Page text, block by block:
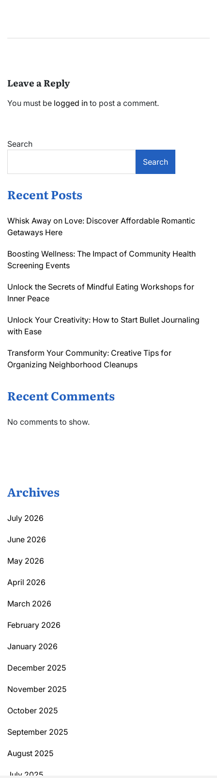
Leave a Reply
You must be logged in to post a comment.
Search
Search
Recent Posts
Whisk Away on Love: Discover Affordable Romantic
Getaways Here
Boosting Wellness: The Impact of Community Health
Screening Events
Unlock the Secrets of Mindful Eating Workshops for
Inner Peace
Unlock Your Creativity: How to Start Bullet Journaling
with Ease
Transform Your Community: Creative Tips for
Organizing Neighborhood Cleanups
Recent Comments
No comments to show.
Archives
July 2026
June 2026
May 2026
April 2026
March 2026
February 2026
January 2026
December 2025
November 2025
October 2025
September 2025
August 2025
July 2025